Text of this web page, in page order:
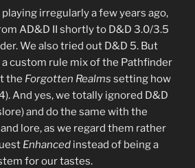
irregularly a few years ago,
AD&D II shortly to D&D 3.0/3.5
We also tried out D&D 5. But
a custom rule mix of the Pathfinder
the Forgotten Realms setting how
And yes, we totally ignored D&D
and do the same with the
lore, as we regard them rather
Enhanced instead of being a
for our tastes.